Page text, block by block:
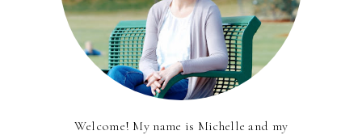
Welcome! My name is Michelle and my